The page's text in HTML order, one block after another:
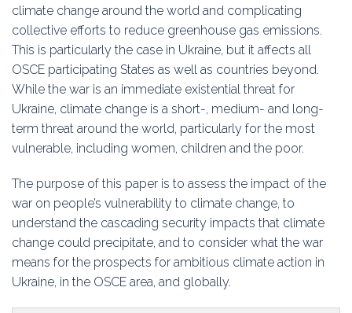
climate change around the world and complicating
collective efforts to reduce greenhouse gas emissions.
This is particularly the case in Ukraine, but it affects all
OSCE participating States as well as countries beyond.
While the war is an immediate existential threat for
Ukraine, climate change is a short-, medium- and long-
term threat around the world, particularly for the most
vulnerable, including women, children and the poor.
The purpose of this paper is to assess the impact of the
war on people’s vulnerability to climate change, to
understand the cascading security impacts that climate
change could precipitate, and to consider what the war
means for the prospects for ambitious climate action in
Ukraine, in the OSCE area, and globally.